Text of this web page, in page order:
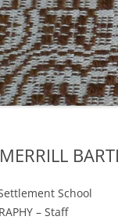
CAMPUS
GUIDE TO
GOVERNANCE
ANNUAL
School
– Staff